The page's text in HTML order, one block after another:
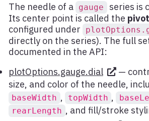
The needle of a gauge series is
Its center point is called the pivot
configured under
directly on the series). The full
documented in the API:
plotOptions.gauge.dial
—
size, and color of the needle,
baseWidth , topWidth ,
rearLength , and fill/stroke